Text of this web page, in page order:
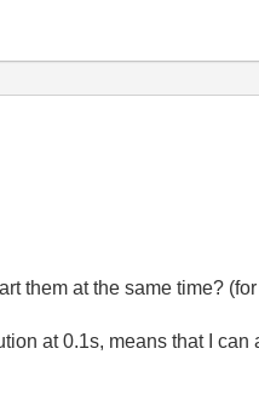
them at the same time?
at 0.1s, means that I